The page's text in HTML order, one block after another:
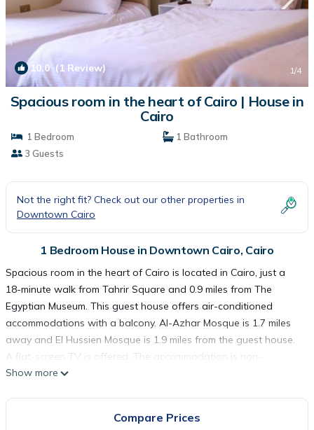
10.0(1 Review) 1/4
Spacious room in the heart of Cairo | House in
Cairo
1 Bedroom
1 Bathroom
3 Guests
Not the right fit? Check out our other properties in
Downtown Cairo
1 Bedroom House in Downtown Cairo, Cairo
Spacious room in the heart of Cairo is located in Cairo, just a
18-minute walk from Tahrir Square and 0.9 miles from The
Egyptian Museum. This guest house offers air-conditioned
accommodations with a balcony. Al-Azhar Mosque is 1.7 miles
away and El Hussien Mosque is 1.9 miles from the guest house.
A flat-screen TV is offered. The accommodation is non-
smoking. Cairo Tower is 2 miles from the guest house, while
Show more
Compare Prices